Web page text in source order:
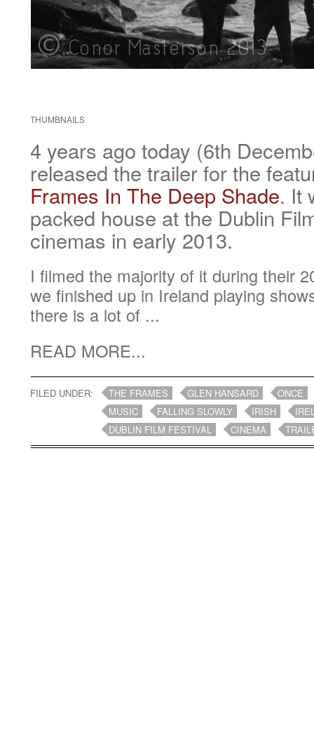
THUMBNAILS
4 years ago today (6th
released the trailer for the
Frames In The Deep Shade. It
packed house at the Dublin
cinemas in early 2013.
I filmed the majority of it during their
we finished up in Ireland playing
there is a lot of ...
READ MORE...
FILED UNDER: THE FRAMES GLEN HANSARD
ONCE
MUSIC
FALLING SLOWLY IRISH
DUBLIN FILM FESTIVAL
CINEMA